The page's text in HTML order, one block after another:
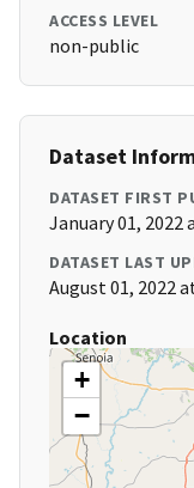
ACCESS LEVEL
non-public
Dataset
DATASET FIRST
January 01, 2022
DATASET LAST
August 01, 2022
Location
+
−